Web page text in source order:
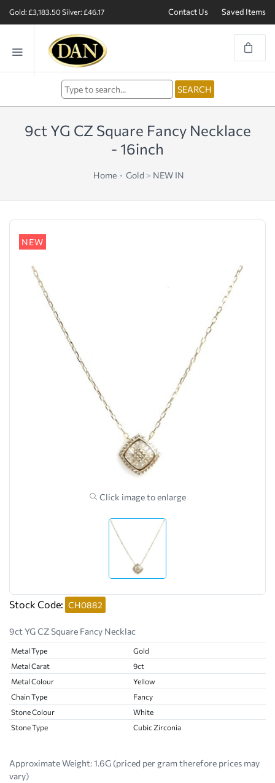
Gold: £3,183.50Silver: £46.17 Contact Us Saved Items
9ct YG CZ Square Fancy Necklace
- 16inch
Home Gold > NEW IN
NEW
Click image to enlarge
Stock Code: CH0882
9ct YG CZ Square Fancy Necklac
Metal Type
Gold
Metal Carat
9ct
Metal Colour
Yellow
Chain Type
Fancy
Stone Colour
White
Stone Type
Cubic Zirconia
Approximate Weight:1.6G (priced per gram therefore prices may
vary)